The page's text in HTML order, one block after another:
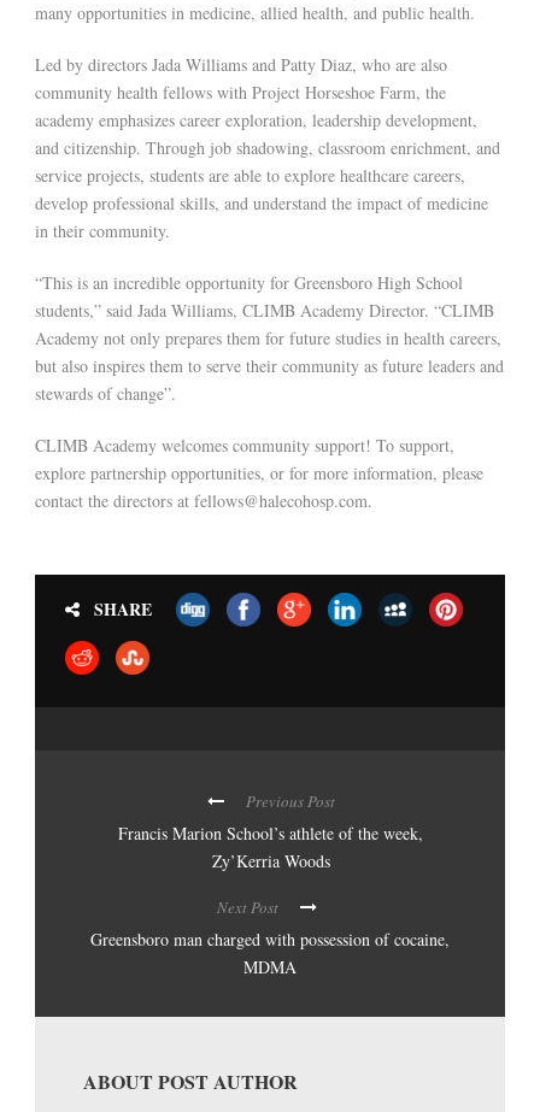
many opportunities in medicine, allied health, and public health.
Led by directors Jada Williams and Patty Diaz, who are also
community health fellows with Project Horseshoe Farm, the
academy emphasizes career exploration, leadership development,
and citizenship. Through job shadowing, classroom enrichment, and
service projects, students are able to explore healthcare careers,
develop professional skills, and understand the impact of medicine
in their community.
“This is an incredible opportunity for Greensboro High School
students,” said Jada Williams, CLIMB Academy Director. “CLIMB
Academy not only prepares them for future studies in health careers,
but also inspires them to serve their community as future leaders and
stewards of change”.
CLIMB Academy welcomes community support! To support,
explore partnership opportunities, or for more information, please
contact the directors at fellows@halecohosp.com.
SHARE
Previous Post
Francis Marion School’s athlete of the week,
Zy’Kerria Woods
Next Post
Greensboro man charged with possession of cocaine,
MDMA
ABOUT POST AUTHOR